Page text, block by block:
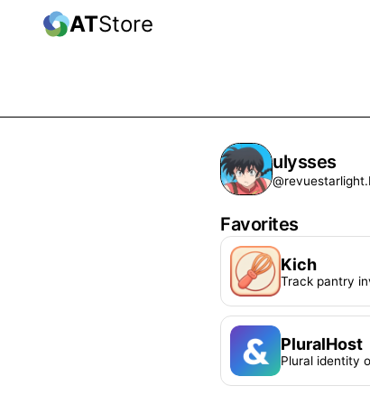
ATStore
ulysses
Favorites
Kich
Track pantry
PluralHost
Plural identity